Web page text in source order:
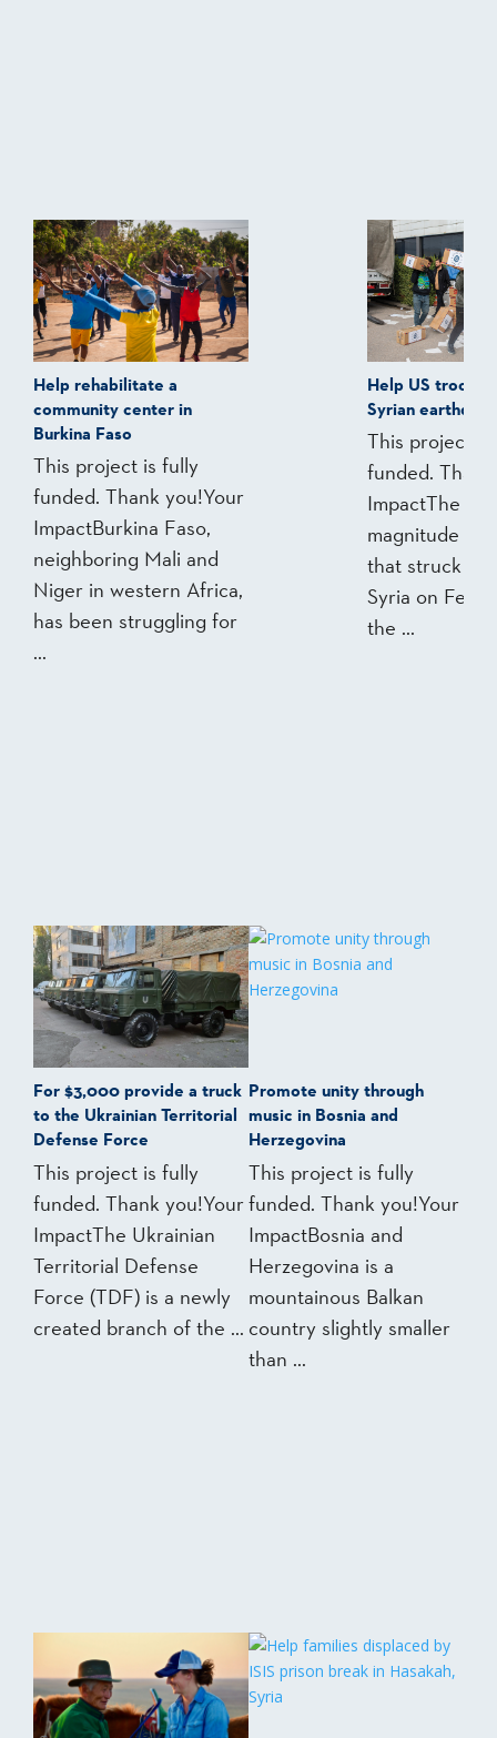
Help rehabilitate a
community center in
Burkina Faso
This project is fully
funded. Thank you!Your
ImpactBurkina Faso,
neighboring Mali and
Niger in western Africa,
has been struggling for
...
Help US troops
Syrian
This project is
funded.
ImpactThe 7.8
magnitude
that struck
Syria on Feb.
the ...
For $3,000 provide a truck
to the Ukrainian Territorial
Defense Force
This project is fully
funded. Thank you!Your
ImpactThe Ukrainian
Territorial Defense
Force (TDF) is a newly
created branch of the ...
Promote unity through
music in Bosnia and
Herzegovina
This project is fully
funded. Thank you!Your
ImpactBosnia and
Herzegovina is a
mountainous Balkan
country slightly smaller
than ...